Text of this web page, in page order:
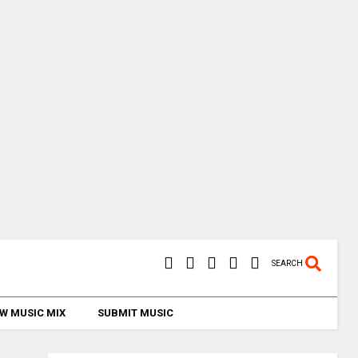
SEARCH
MUSIC MIX SUBMIT MUSIC